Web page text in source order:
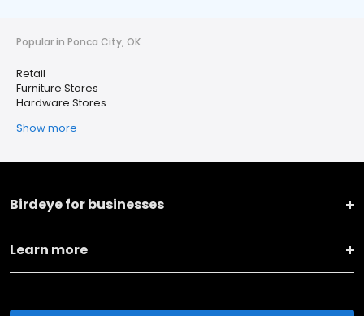
Popular in Ponca City, OK
Retail
Furniture Stores
Hardware Stores
Show more
Birdeye for businesses
Learn more